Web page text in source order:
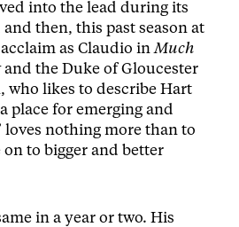
into the lead during its
then, this past season at
as Claudio inMuch
and the Duke of Gloucester
who likes to describe Hart
place for emerging and
loves nothing more than to
on to bigger and better
in a year or two. His